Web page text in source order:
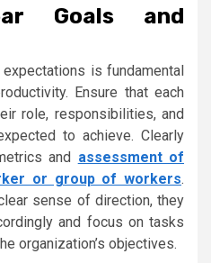
Goals and
is fundamental
Ensure that each
role, responsibilities, and
to achieve. Clearly
and assessment of
or group of workers.
sense of direction, they
and focus on tasks
organization’s objectives.